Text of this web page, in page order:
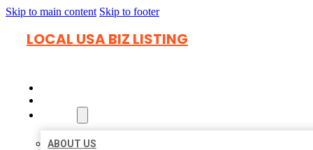
Skip to main content Skip to footer
LOCAL USA BIZ LISTING
ABOUT US